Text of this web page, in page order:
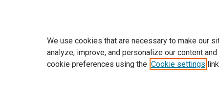
We use cookies that are necessary to make our
analyze, improve, and personalize our content
cookie preferences using the Cookie settings